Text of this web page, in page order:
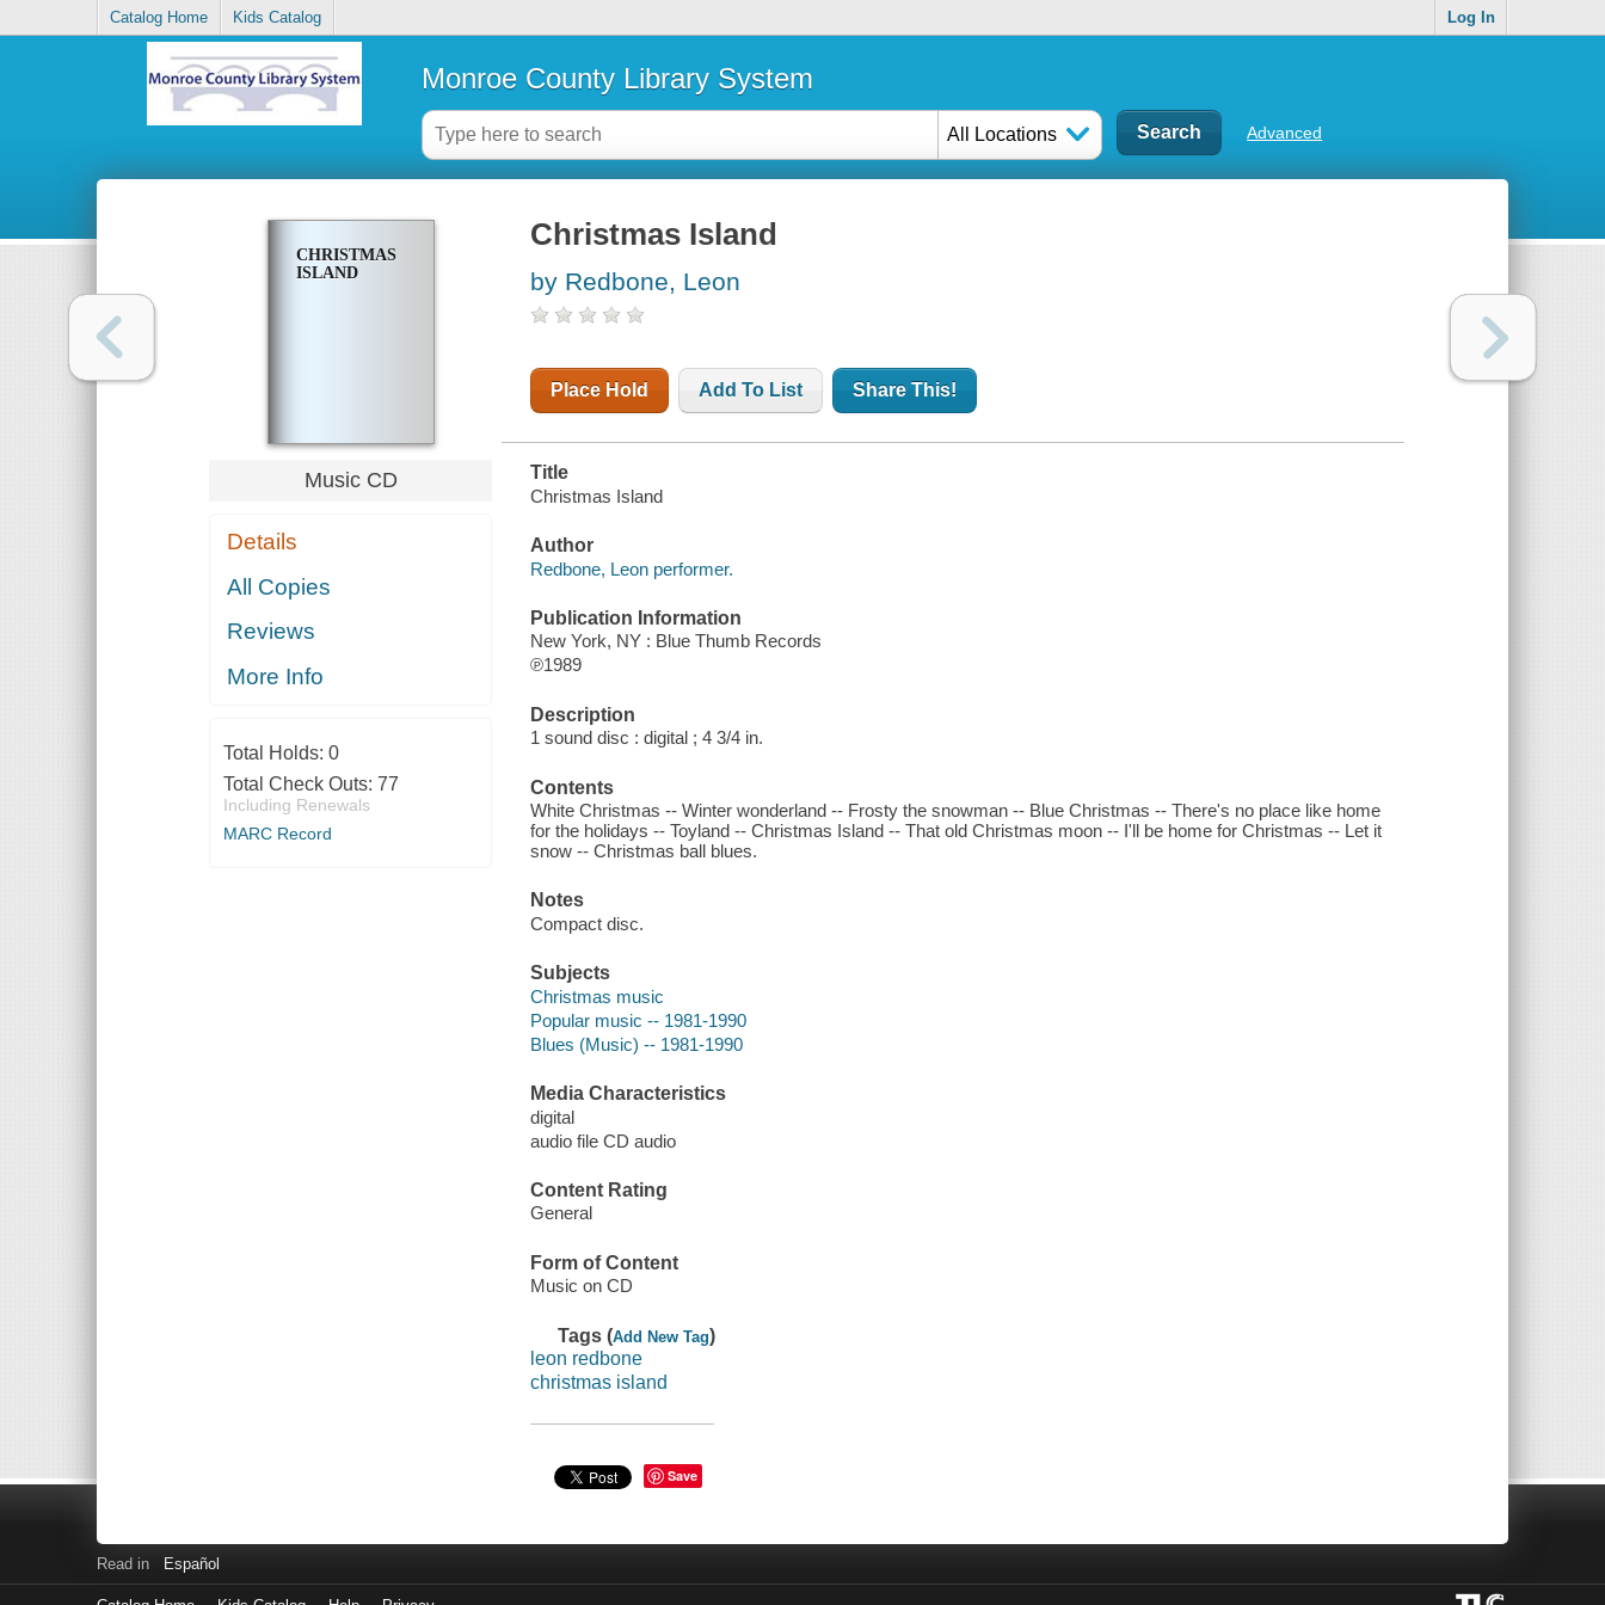
Catalog Home Kids Catalog Log In
Monroe County Library System
All Locations Advanced
CHRISTMAS
ISLAND
Music CD
Details
All Copies
Reviews
More Info
Total Holds: 0
Total Check Outs: 77
Including Renewals
MARC Record
Christmas Island
by Redbone, Leon
Place Hold Add To List Share This!
Title
Christmas Island
Author
Redbone, Leon performer.
Publication Information
New York, NY : Blue Thumb Records
℗1989
Description
1 sound disc : digital ; 4 3/4 in.
Contents
White Christmas -- Winter wonderland -- Frosty the snowman -- Blue Christmas -- There's no place like home
for the holidays -- Toyland -- Christmas Island -- That old Christmas moon -- I'll be home for Christmas -- Let it
snow -- Christmas ball blues.
Notes
Compact disc.
Subjects
Christmas music
Popular music -- 1981-1990
Blues (Music) -- 1981-1990
Media Characteristics
digital
audio file CD audio
Content Rating
General
Form of Content
Music on CD
Tags (Add New Tag)
leon redbone
christmas island
Save
Read in Español